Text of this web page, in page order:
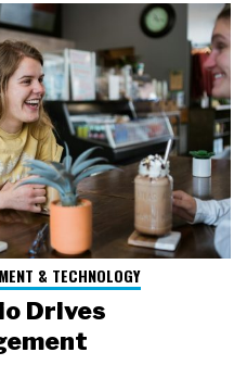
& TECHNOLOGY
Drives